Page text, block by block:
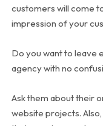
customers will come
impression of your
Do you want to leave
agency with no
Ask them about their
website projects.